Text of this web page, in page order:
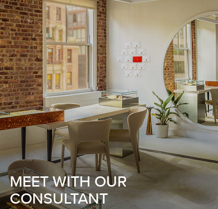
MEET WITH OUR
CONSULTANT